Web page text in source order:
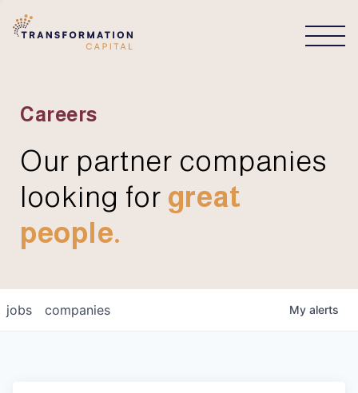
Careers
Our partner companies
looking for great
people.
jobs companies My alerts